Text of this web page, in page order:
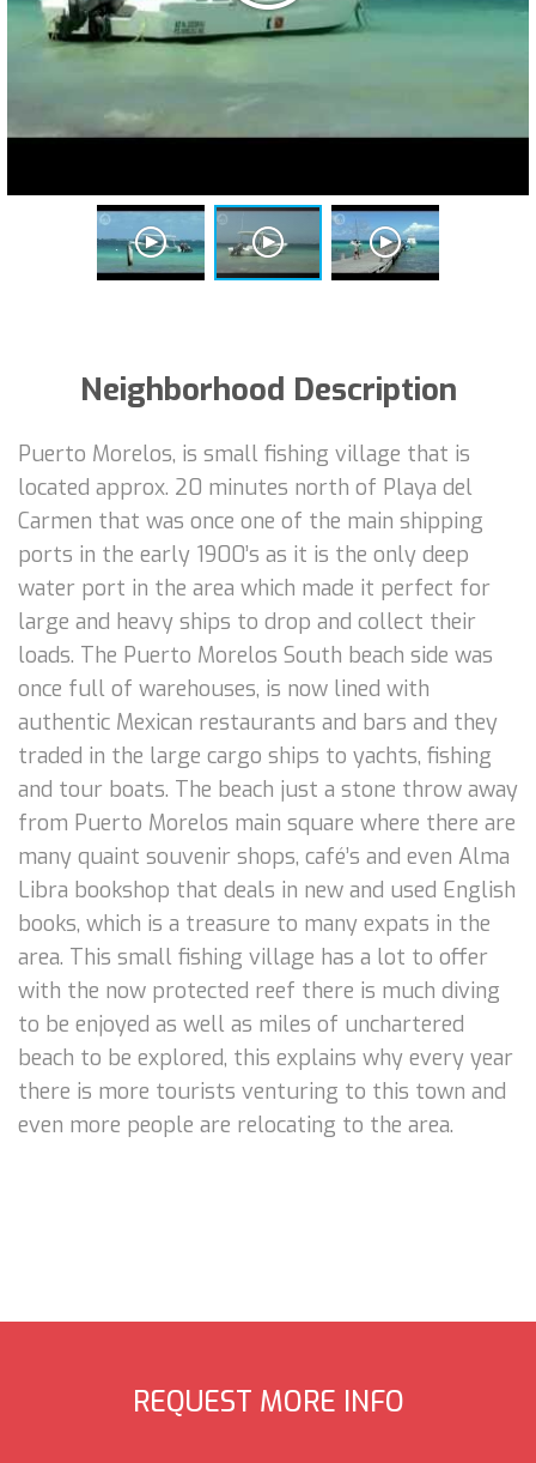
Neighborhood Description
Puerto Morelos, is small fishing village that is
located approx. 20 minutes north of Playa del
Carmen that was once one of the main shipping
ports in the early 1900’s as it is the only deep
water port in the area which made it perfect for
large and heavy ships to drop and collect their
loads. The Puerto Morelos South beach side was
once full of warehouses, is now lined with
authentic Mexican restaurants and bars and they
traded in the large cargo ships to yachts, fishing
and tour boats. The beach just a stone throw away
from Puerto Morelos main square where there are
many quaint souvenir shops, café’s and even Alma
Libra bookshop that deals in new and used English
books, which is a treasure to many expats in the
area. This small fishing village has a lot to offer
with the now protected reef there is much diving
to be enjoyed as well as miles of unchartered
beach to be explored, this explains why every year
there is more tourists venturing to this town and
even more people are relocating to the area.
REQUEST MORE INFO